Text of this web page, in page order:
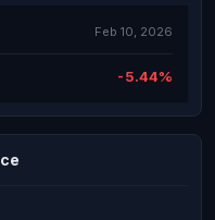
Feb 10, 2026
-5.44%